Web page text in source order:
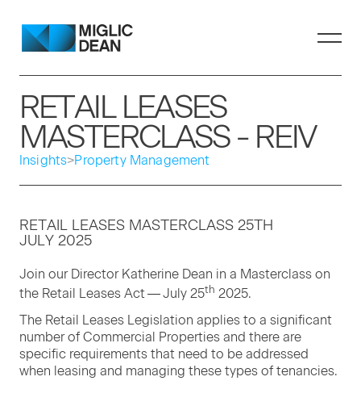
RETAIL LEASES
MASTERCLASS - REIV
Insights>Property Management
RETAIL LEAS­ES MAS­TER­CLASS 25TH
JULY 2025
Join our Direc­tor Kather­ine Dean in a Mas­ter­class on
the Retail Leas­es Act — July 25th 2025.
The Retail Leas­es Leg­is­la­tion applies to a sig­nif­i­cant
num­ber of Com­mer­cial Prop­er­ties and there are
spe­cif­ic require­ments that need to be addressed
when leas­ing and man­ag­ing these types of tenancies.